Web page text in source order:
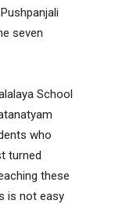
seven
School
who
turned
these
is not easy